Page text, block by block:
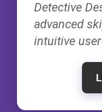
Detective
advanced
intuitive